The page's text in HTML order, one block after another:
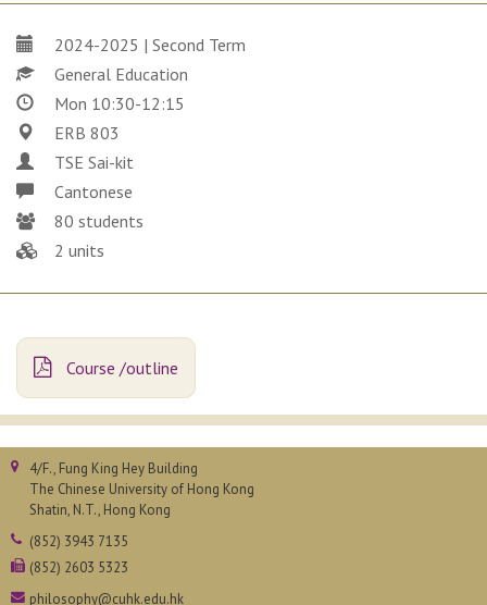
2024-2025 | Second Term
General Education
Mon 10:30-12:15
ERB 803
TSE Sai-kit
Cantonese
80 students
2 units
Course /outline
4/F., Fung King Hey Building
The Chinese University of Hong Kong
Shatin, N.T., Hong Kong
(852) 3943 7135
(852) 2603 5323
philosophy@cuhk.edu.hk